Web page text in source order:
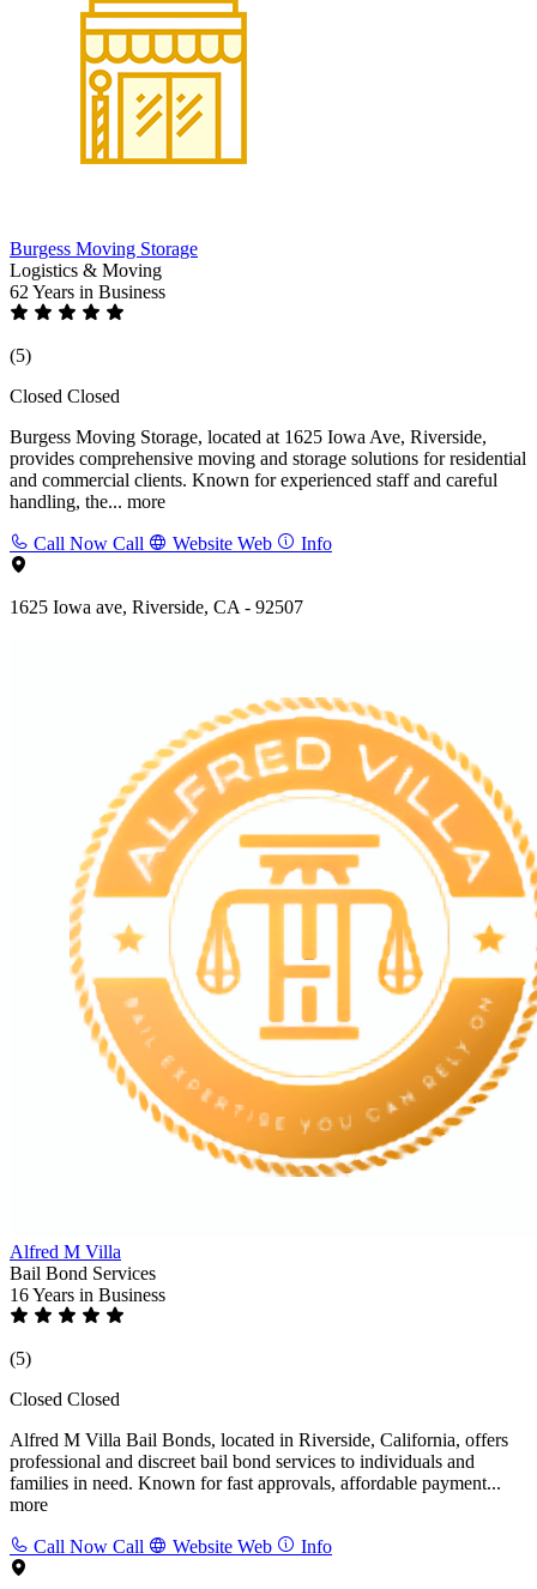
Burgess Moving Storage
Logistics & Moving
62 Years in Business
(5)
Closed Closed
Burgess Moving Storage, located at 1625 Iowa Ave, Riverside,
provides comprehensive moving and storage solutions for residential
and commercial clients. Known for experienced staff and careful
handling, the... more
Call Now Call Website Web Info
1625 Iowa ave, Riverside, CA - 92507
Alfred M Villa
Bail Bond Services
16 Years in Business
(5)
Closed Closed
Alfred M Villa Bail Bonds, located in Riverside, California, offers
professional and discreet bail bond services to individuals and
families in need. Known for fast approvals, affordable payment...
more
Call Now Call Website Web Info